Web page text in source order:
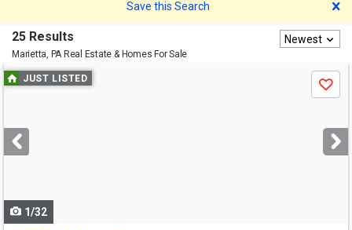
Save this Search
25 Results
Marietta, PAReal Estate & Homes For Sale
Newest
Use
previous
next
buttons
JUST LISTED
Save
1/32